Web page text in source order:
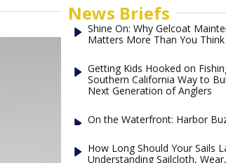
News Briefs
Shine On: Why Gelcoat
Matters More Than You Think
Getting Kids Hooked on
Southern California Way to
Next Generation of Anglers
On the Waterfront: Harbor
How Long Should Your Sails
Understanding Sailcloth,